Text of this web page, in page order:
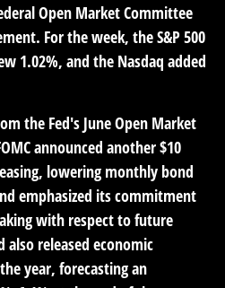
Open Market Committee
For the week, the S&P 500
1.02%, and the Nasdaq added
the Fed's June Open Market
announced another $10
lowering monthly bond
emphasized its commitment
with respect to future
also released economic
year, forecasting an